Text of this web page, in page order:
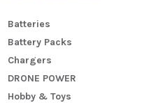
Batteries
Battery Packs
Chargers
DRONE POWER
Hobby & Toys